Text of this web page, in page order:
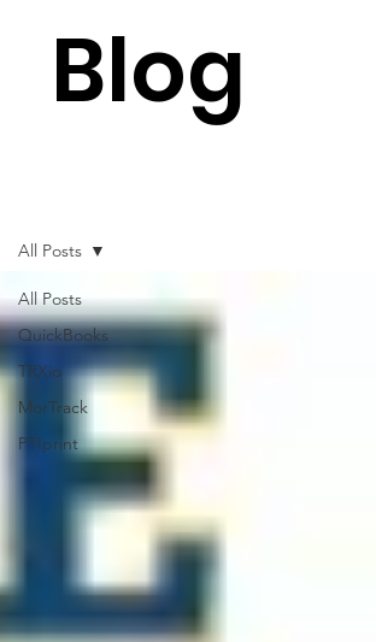
All Posts
QuickBooks
TRXio
MorTrack
PTIprint
All Posts
Blog